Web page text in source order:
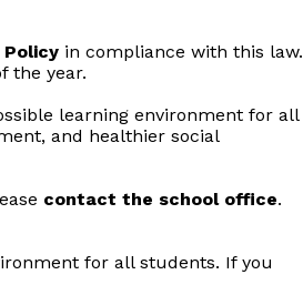
Policy in compliance with this law.
the year.
learning environment for all
and healthier social
contact the school office.
for all students. If you